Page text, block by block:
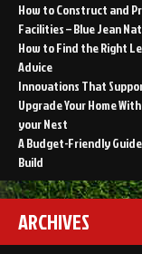
How to Construct and
Facilities – Blue Jean
How to Find the Right
Advice
Innovations That
Upgrade Your Home
your Nest
A Budget-Friendly
Build
ARCHIVES